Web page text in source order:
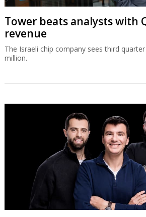
Tower beats analysts with
revenue
The Israeli chip company sees third
million.